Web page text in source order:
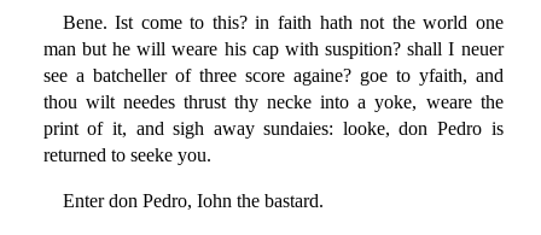
Bene. Ist come to this? in faith hath not the world one
man but he will weare his cap with suspition? shall I neuer
see a batcheller of three score againe? goe to yfaith, and
thou wilt needes thrust thy necke into a yoke, weare the
print of it, and sigh away sundaies: looke, don Pedro is
returned to seeke you.
Enter don Pedro, Iohn the bastard.